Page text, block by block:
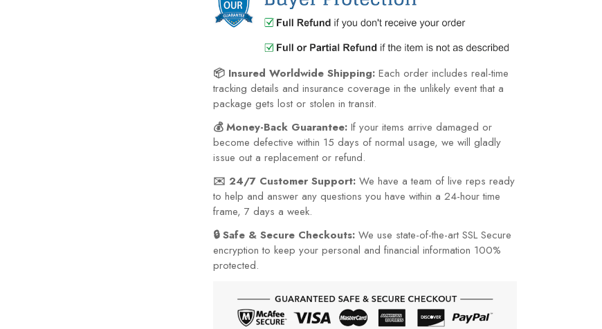
📦 Insured Worldwide Shipping: Each order includes real-time
tracking details and insurance coverage in the unlikely event that a
package gets lost or stolen in transit.
💰 Money-Back Guarantee: If your items arrive damaged or
become defective within 15 days of normal usage, we will gladly
issue out a replacement or refund.
✉️ 24/7 Customer Support: We have a team of live reps ready
to help and answer any questions you have within a 24-hour time
frame, 7 days a week.
🔒 Safe & Secure Checkouts: We use state-of-the-art SSL Secure
encryption to keep your personal and financial information 100%
protected.